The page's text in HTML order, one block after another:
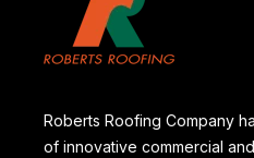
Roberts Roofing Company
of innovative commercial